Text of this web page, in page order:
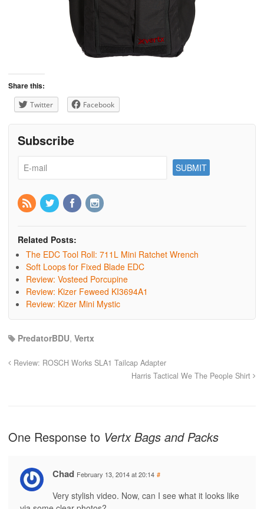
Share this:
Twitter Facebook
Subscribe
Related Posts:
The EDC Tool Roll: 711L Mini Ratchet Wrench
Soft Loops for Fixed Blade EDC
Review: Vosteed Porcupine
Review: Kizer Feweed KI3694A1
Review: Kizer Mini Mystic
PredatorBDU, Vertx
Review: ROSCH Works SLA1 Tailcap Adapter
Harris Tactical We The People Shirt
One Response to Vertx Bags and Packs
Chad February 13, 2014 at 20:14 #
Very stylish video. Now, can I see what it looks like